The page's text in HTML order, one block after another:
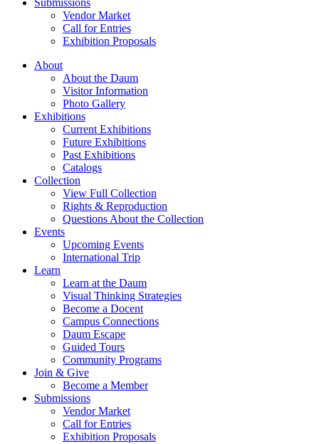
Submissions
Vendor Market
Call for Entries
Exhibition Proposals
About
About the Daum
Visitor Information
Photo Gallery
Exhibitions
Current Exhibitions
Future Exhibitions
Past Exhibitions
Catalogs
Collection
View Full Collection
Rights & Reproduction
Questions About the Collection
Events
Upcoming Events
International Trip
Learn
Learn at the Daum
Visual Thinking Strategies
Become a Docent
Campus Connections
Daum Escape
Guided Tours
Community Programs
Join & Give
Become a Member
Submissions
Vendor Market
Call for Entries
Exhibition Proposals